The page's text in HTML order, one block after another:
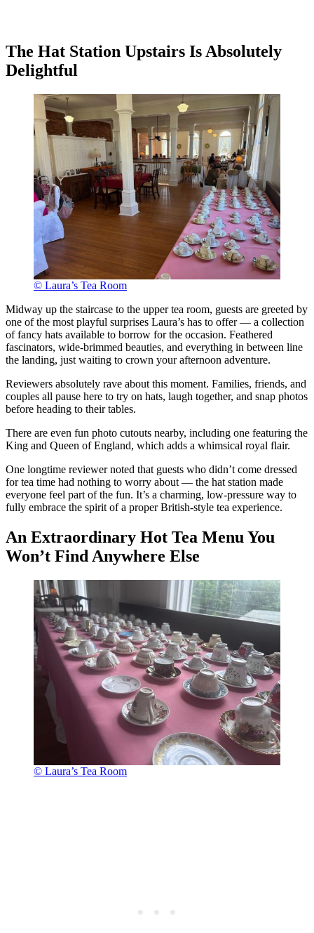
The Hat Station Upstairs Is Absolutely
Delightful
© Laura’s Tea Room
Midway up the staircase to the upper tea room, guests are greeted by
one of the most playful surprises Laura’s has to offer — a collection
of fancy hats available to borrow for the occasion. Feathered
fascinators, wide-brimmed beauties, and everything in between line
the landing, just waiting to crown your afternoon adventure.
Reviewers absolutely rave about this moment. Families, friends, and
couples all pause here to try on hats, laugh together, and snap photos
before heading to their tables.
There are even fun photo cutouts nearby, including one featuring the
King and Queen of England, which adds a whimsical royal flair.
One longtime reviewer noted that guests who didn’t come dressed
for tea time had nothing to worry about — the hat station made
everyone feel part of the fun. It’s a charming, low-pressure way to
fully embrace the spirit of a proper British-style tea experience.
An Extraordinary Hot Tea Menu You
Won’t Find Anywhere Else
© Laura’s Tea Room